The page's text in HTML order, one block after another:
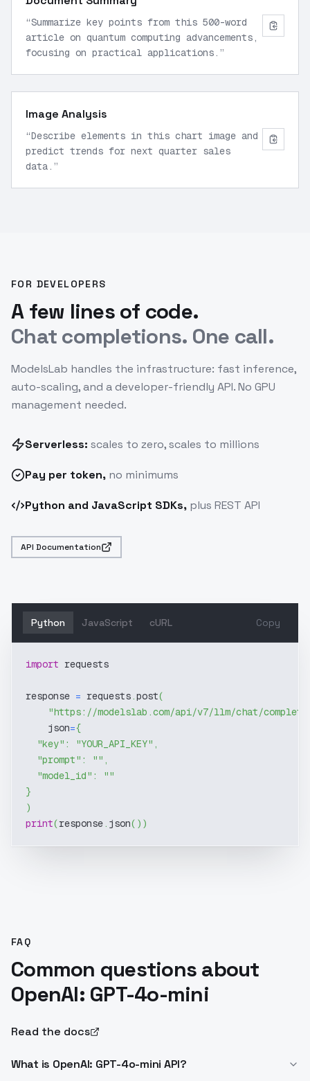
“Summarize key points from this 500-word
article on quantum computing advancements,
focusing on practical applications. ”
Image Analysis
“Describe elements in this chart image and
predict trends for next quarter sales
data. ”
FOR DEVELOPERS
A few lines of code.
Chat completions. One call.
ModelsLab handles the infrastructure: fast inference,
auto-scaling, and a developer-friendly API. No GPU
management needed.
Serverless: scales to zero, scales to millions
Pay per token, no minimums
Python and JavaScript SDKs, plus REST API
API Documentation
Python JavaScript cURL Copy
import requests
response = requests.post(
"https://modelslab.com/api/v7/llm/chat/
    json
={
"key" : "YOUR_API_KEY" ,
"prompt" : "" ,
"model_id" :
""
}
)
print(response. json( ) )
FAQ
Common questions about
OpenAI: GPT-4o-mini
Read the docs
What is OpenAI: GPT-4o-mini API?